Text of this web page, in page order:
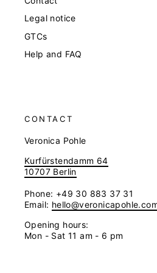
Legal notice
GTCs
Help and FAQ
CONTACT
Veronica Pohle
Kurfürstendamm 64
10707 Berlin
Phone: +49 30 883 37 31
Email:
Opening hours:
Mon - Sat 11 am - 6 pm